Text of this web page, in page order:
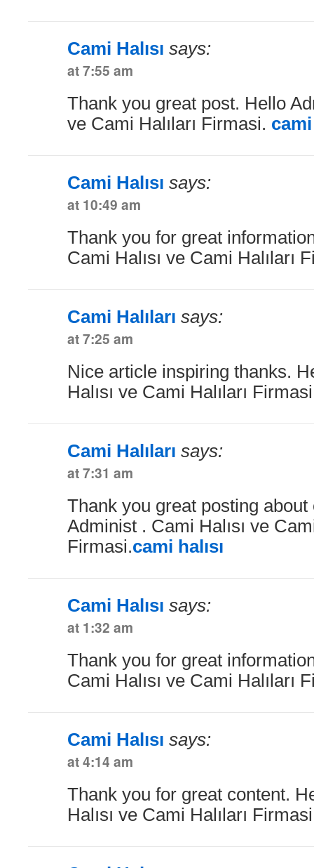
Cami Halısı says:
at 7:55 am
Thank you great post. Hello
ve Cami Halıları Firmasi. cami
Cami Halısı says:
at 10:49 am
Thank you for great
Cami Halısı ve Cami Halıları
Cami Halıları says:
at 7:25 am
Nice article inspiring thanks.
Halısı ve Cami Halıları
Cami Halıları says:
at 7:31 am
Thank you great posting
Administ . Cami Halısı ve
Firmasi.cami halısı
Cami Halısı says:
at 1:32 am
Thank you for great
Cami Halısı ve Cami Halıları
Cami Halısı says:
at 4:14 am
Thank you for great content.
Halısı ve Cami Halıları